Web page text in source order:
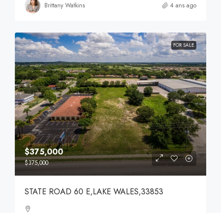
Brittany Watkins 4 ans ago
FOR SALE
$375,000
$375,000
STATE ROAD 60 E,LAKE WALES,33853